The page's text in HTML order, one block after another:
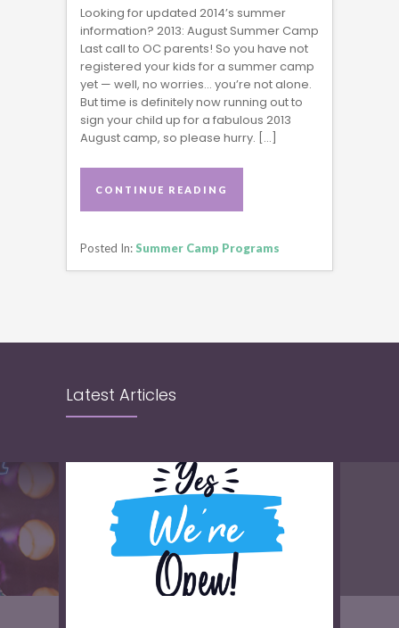
Looking for updated 2014’s summer
information? 2013: August Summer Camp
Last call to OC parents! So you have not
registered your kids for a summer camp
yet — well, no worries… you’re not alone.
But time is definitely now running out to
sign your child up for a fabulous 2013
August camp, so please hurry. […]
CONTINUE READING
Posted In: Summer Camp Programs
Latest Articles